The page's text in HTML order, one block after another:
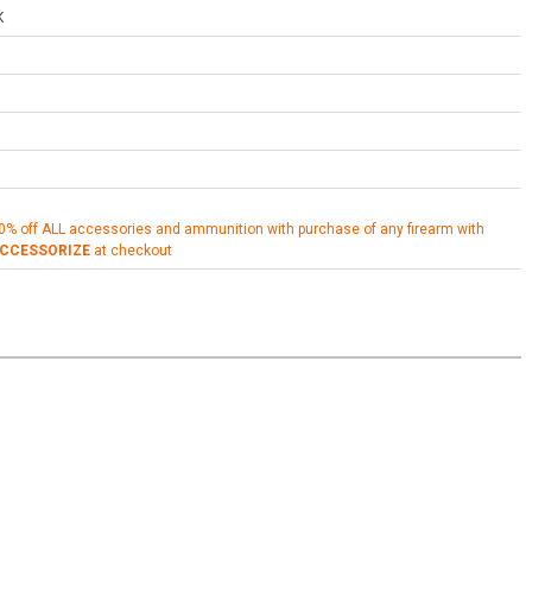
off ALL accessories and ammunition with purchase of any firearm with
at checkout